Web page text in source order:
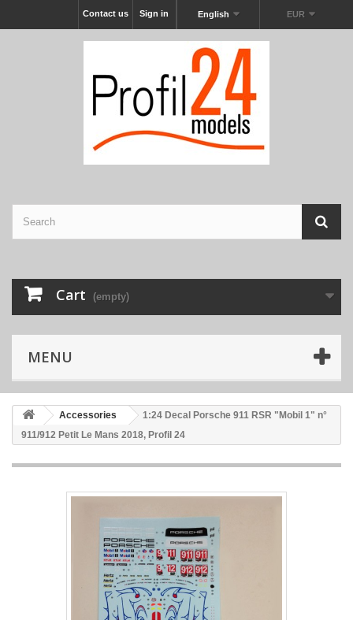
EUR
English
Sign in
Contact us
Cart (empty)
MENU
Accessories
1:24 Decal Porsche 911 RSR "Mobil 1" n°
911/912 Petit Le Mans 2018, Profil 24